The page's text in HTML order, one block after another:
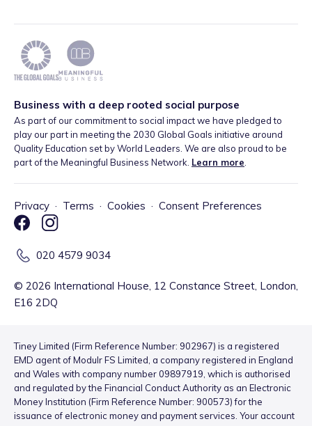
Business with a deep rooted social purpose
As part of our commitment to social impact we have pledged to
play our part in meeting the 2030 Global Goals initiative around
Quality Education set by World Leaders. We are also proud to be
part of the Meaningful Business Network. Learn more
Privacy · Terms · Cookies · Consent Preferences
020 4579 9034
© 2026 International House, 12 Constance Street, London,
E16 2DQ
Tiney Limited (Firm Reference Number: 902967) is a registered
EMD agent of Modulr FS Limited, a company registered in England
and Wales with company number 09897919, which is authorised
and regulated by the Financial Conduct Authority as an Electronic
Money Institution (Firm Reference Number: 900573) for the
issuance of electronic money and payment services. Your account